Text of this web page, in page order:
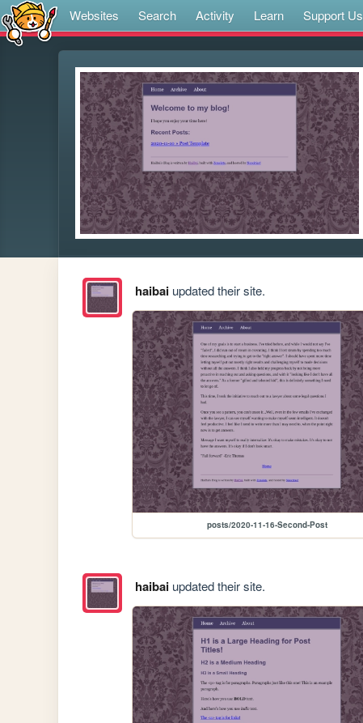
Websites Search Activity Learn Support Us
haibaiupdated their site.
posts/2020-11-16-Second-Post
haibaiupdated their site.